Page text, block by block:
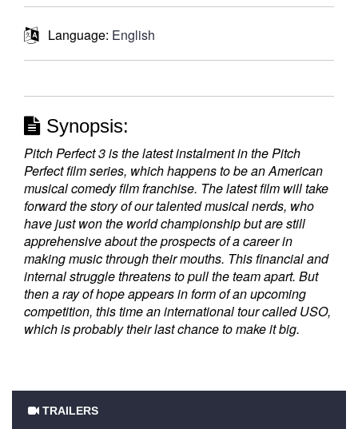
Language: English
Synopsis:
Pitch Perfect 3 is the latest instalment in the Pitch
Perfect film series, which happens to be an American
musical comedy film franchise. The latest film will take
forward the story of our talented musical nerds, who
have just won the world championship but are still
apprehensive about the prospects of a career in
making music through their mouths. This financial and
internal struggle threatens to pull the team apart. But
then a ray of hope appears in form of an upcoming
competition, this time an international tour called USO,
which is probably their last chance to make it big.
TRAILERS